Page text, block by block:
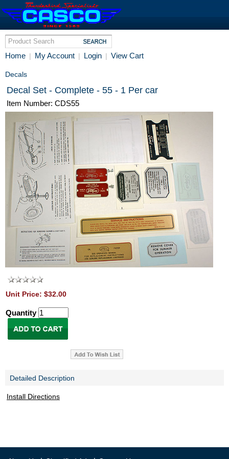
Home | My Account | Login | View Cart
Decals
Decal Set - Complete - 55 - 1 Per car
Item Number: CDS55
Unit Price: $32.00
Quantity
Detailed Description
Install Directions